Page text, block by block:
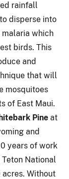
rainfall
disperse into
malaria which
birds. This
and
that will
mosquitoes
of East Maui.
Pine at
and
years of work
National
Without